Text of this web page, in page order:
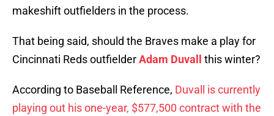
makeshift outfielders in the process.
That being said, should the Braves make a play for
Cincinnati Reds outfielderAdam Duvall this winter?
According to Baseball Reference, Duvall is currently
playing out his one-year, $577,500 contract with the